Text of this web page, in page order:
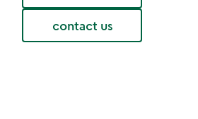
contact us